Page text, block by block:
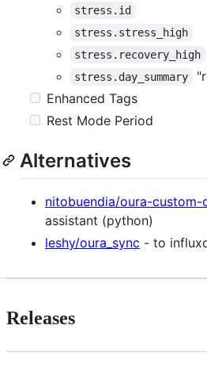
stress.id
stress.stress_high
stress.recovery_high
stress.day_summary
Enhanced Tags
Rest Mode Period
Alternatives
nitobuendia/oura-custom-
assistant (python)
leshy/oura_sync - to
Releases